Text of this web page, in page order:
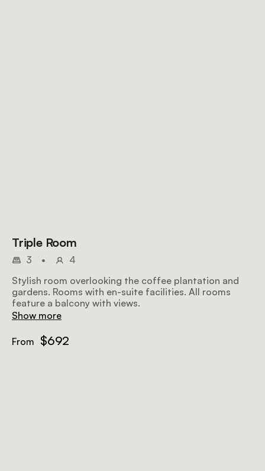
Triple Room
3 •
4
Stylish room overlooking the coffee plantation and
gardens. Rooms with en-suite facilities. All rooms
feature a balcony with views.
Show more
From $692